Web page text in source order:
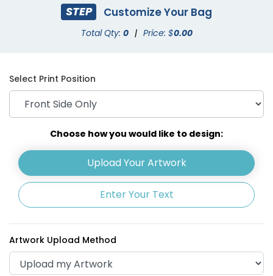
STEP Customize Your Bag
Total Qty: 0 | Price: $0.00
Select Print Position
Choose how you would like to design:
Upload Your Artwork
Enter Your Text
Artwork Upload Method